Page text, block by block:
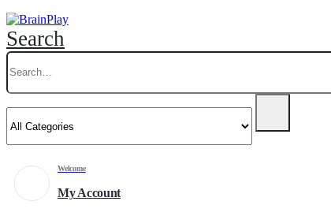
Search
Welcome
My Account